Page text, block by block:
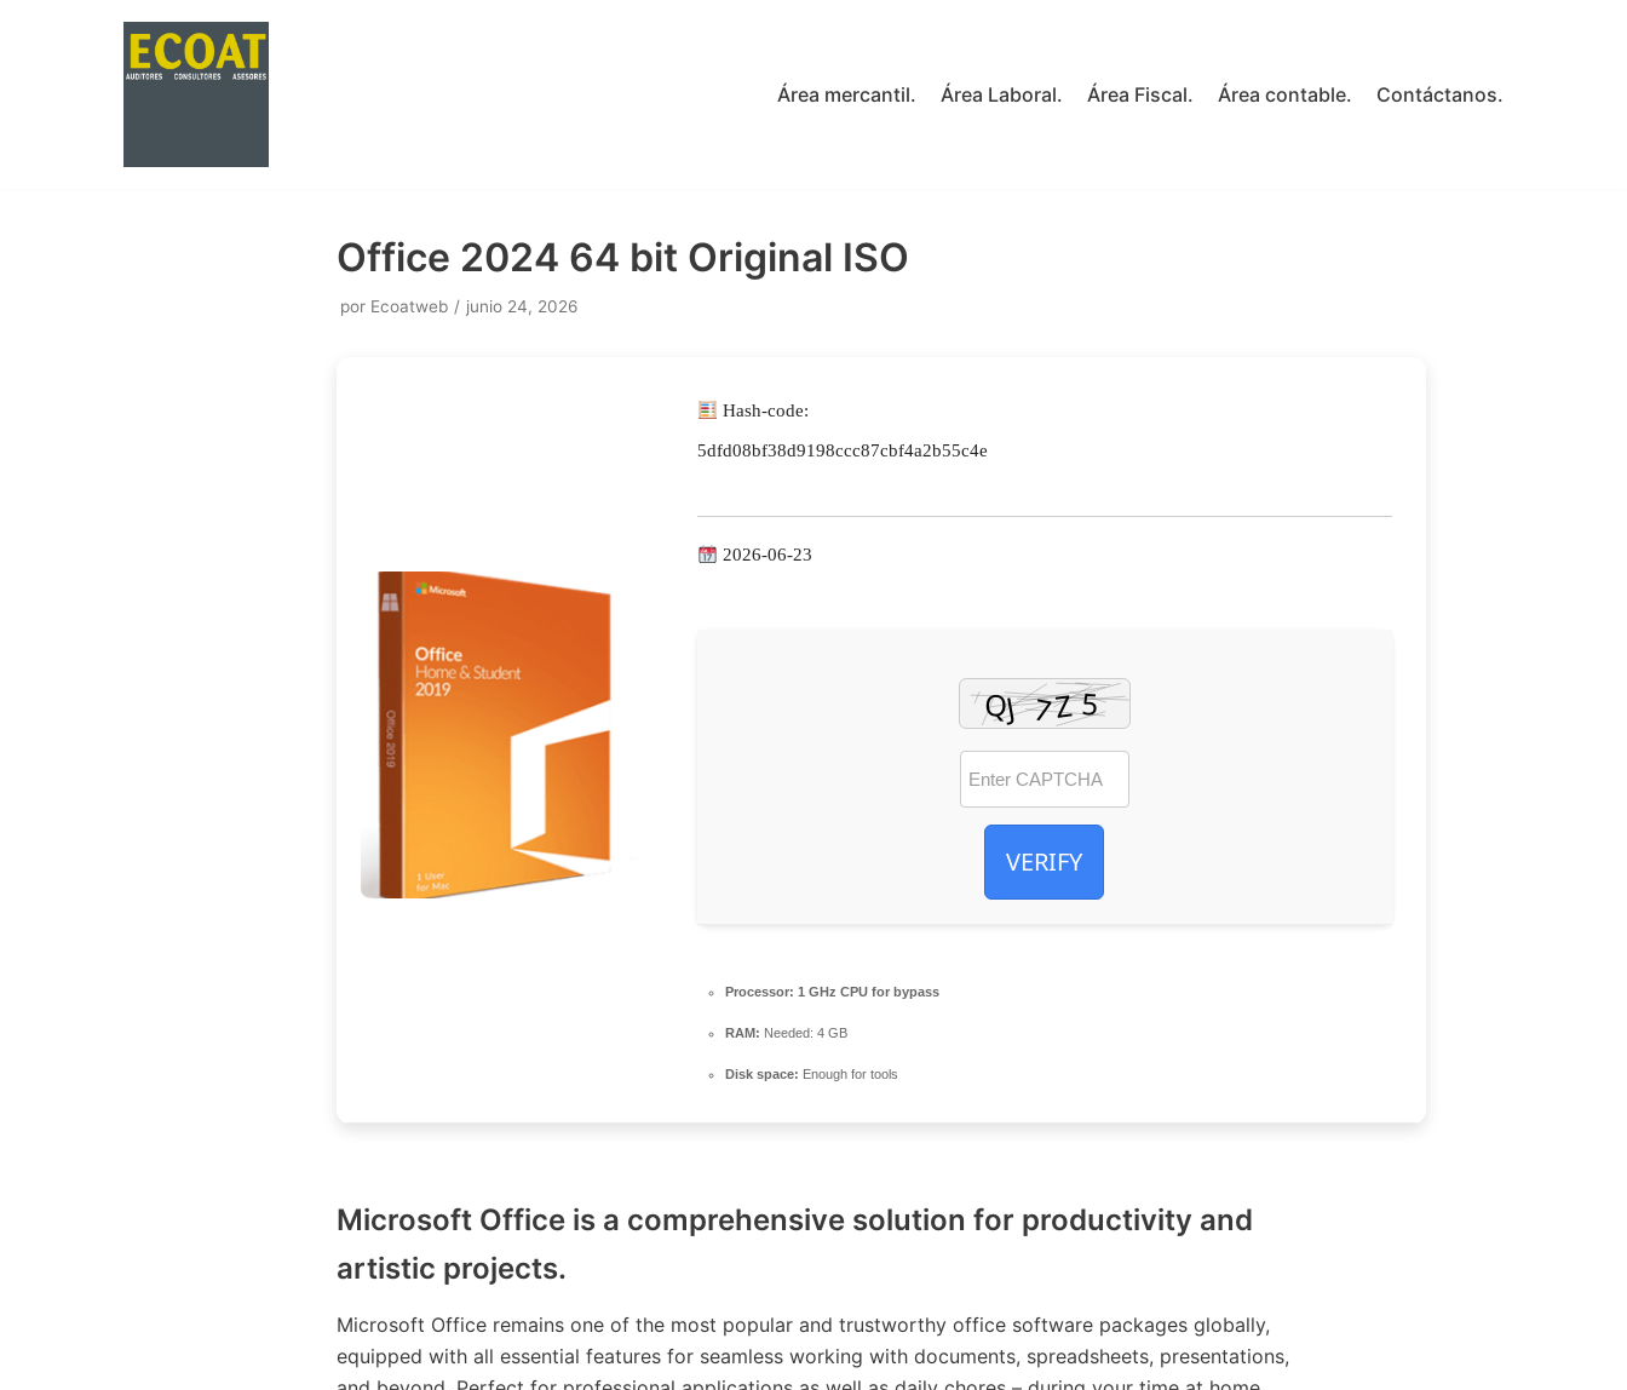
Área mercantil. Área Laboral. Área Fiscal. Área contable. Contáctanos.
Office 2024 64 bit Original ISO
por Ecoatweb junio 24, 2026
Hash-code:
5dfd08bf38d9198ccc87cbf4a2b55c4e
2026-06-23
VERIFY
Processor: 1 GHz CPU for bypass
RAM: Needed: 4 GB
Disk space: Enough for tools
Microsoft Office is a comprehensive solution for productivity and
artistic projects.
Microsoft Office remains one of the most popular and trustworthy office software packages globally,
equipped with all essential features for seamless working with documents, spreadsheets, presentations,